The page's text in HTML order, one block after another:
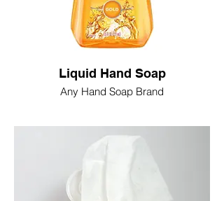
Liquid Hand Soap
Any Hand Soap Brand